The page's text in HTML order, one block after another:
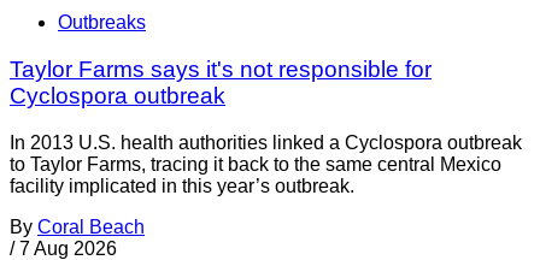
Outbreaks
Taylor Farms says it's not responsible for
Cyclospora outbreak
In 2013 U.S. health authorities linked a Cyclospora outbreak
to Taylor Farms, tracing it back to the same central Mexico
facility implicated in this year’s outbreak.
By Coral Beach
/ 7 Aug 2026